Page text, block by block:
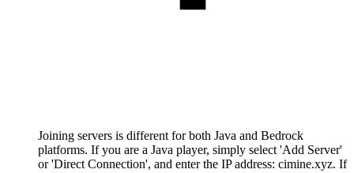
Joining servers is different for both Java and Bedrock
platforms. If you are a Java player, simply select 'Add Server'
or 'Direct Connection', and enter the IP address: cimine.xyz. If